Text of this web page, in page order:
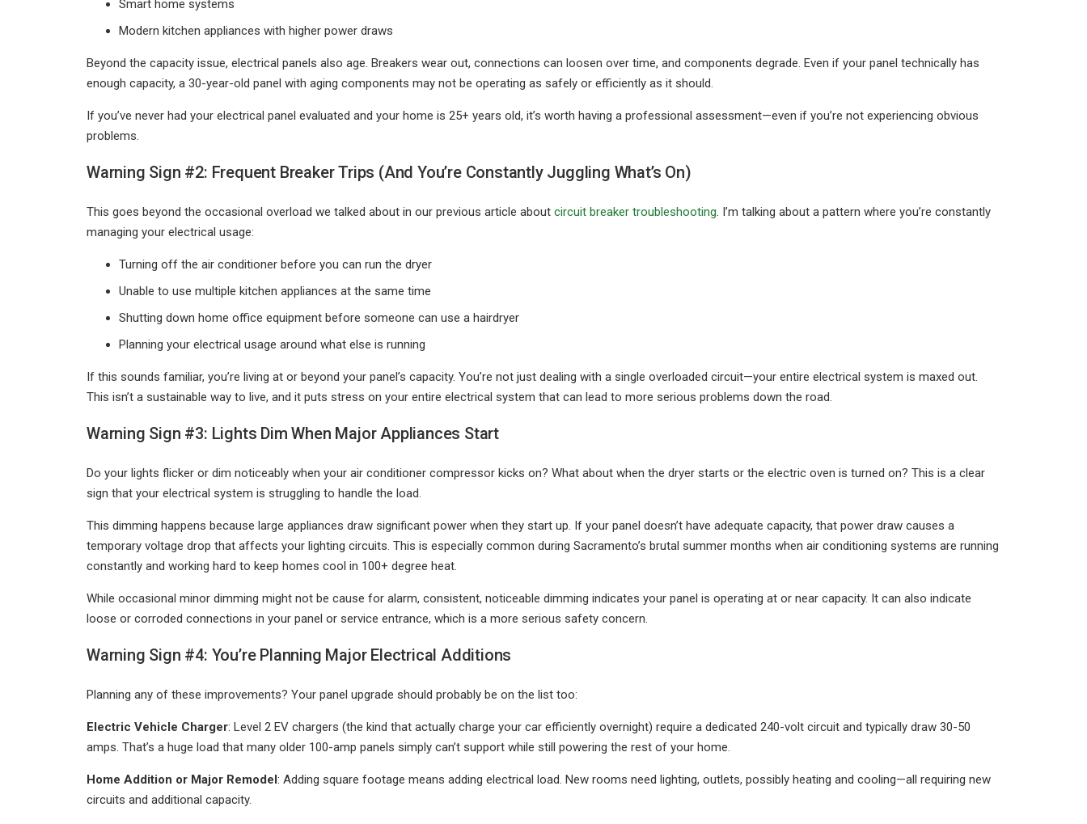
Smart home systems
Modern kitchen appliances with higher power draws
Beyond the capacity issue, electrical panels also age. Breakers wear out, connections can loosen over time, and components degrade. Even if your panel technically has
enough capacity, a 30-year-old panel with aging components may not be operating as safely or efficiently as it should.
If you’ve never had your electrical panel evaluated and your home is 25+ years old, it’s worth having a professional assessment—even if you’re not experiencing obvious
problems.
Warning Sign #2: Frequent Breaker Trips (And You’re Constantly Juggling What’s On)
This goes beyond the occasional overload we talked about in our previous article about circuit breaker troubleshooting. I’m talking about a pattern where you’re constantly
managing your electrical usage:
Turning off the air conditioner before you can run the dryer
Unable to use multiple kitchen appliances at the same time
Shutting down home office equipment before someone can use a hairdryer
Planning your electrical usage around what else is running
If this sounds familiar, you’re living at or beyond your panel’s capacity. You’re not just dealing with a single overloaded circuit—your entire electrical system is maxed out.
This isn’t a sustainable way to live, and it puts stress on your entire electrical system that can lead to more serious problems down the road.
Warning Sign #3: Lights Dim When Major Appliances Start
Do your lights flicker or dim noticeably when your air conditioner compressor kicks on? What about when the dryer starts or the electric oven is turned on? This is a clear
sign that your electrical system is struggling to handle the load.
This dimming happens because large appliances draw significant power when they start up. If your panel doesn’t have adequate capacity, that power draw causes a
temporary voltage drop that affects your lighting circuits. This is especially common during Sacramento’s brutal summer months when air conditioning systems are running
constantly and working hard to keep homes cool in 100+ degree heat.
While occasional minor dimming might not be cause for alarm, consistent, noticeable dimming indicates your panel is operating at or near capacity. It can also indicate
loose or corroded connections in your panel or service entrance, which is a more serious safety concern.
Warning Sign #4: You’re Planning Major Electrical Additions
Planning any of these improvements? Your panel upgrade should probably be on the list too:
Electric Vehicle Charger: Level 2 EV chargers (the kind that actually charge your car efficiently overnight) require a dedicated 240-volt circuit and typically draw 30-50
amps. That’s a huge load that many older 100-amp panels simply can’t support while still powering the rest of your home.
Home Addition or Major Remodel: Adding square footage means adding electrical load. New rooms need lighting, outlets, possibly heating and cooling—all requiring new
circuits and additional capacity.